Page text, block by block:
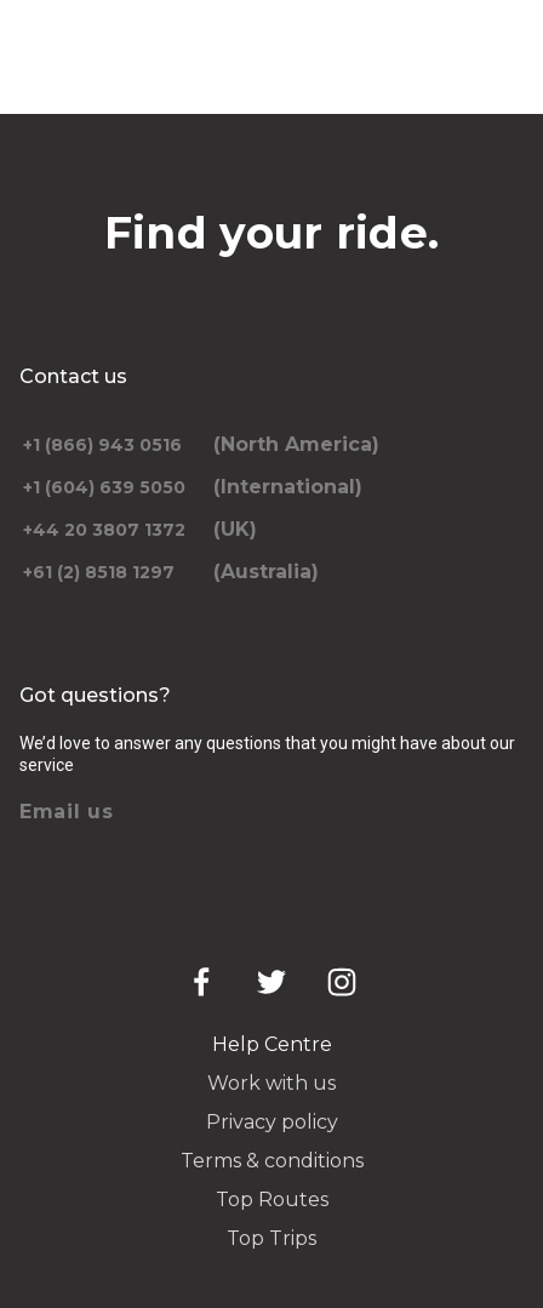
Find your ride.
Contact us
+1 (866) 943 0516 (North America)
+1 (604) 639 5050 (International)
+44 20 3807 1372 (UK)
+61 (2) 8518 1297 (Australia)
Got questions?
We’d love to answer any questions that you might have about our
service
Email us
Help Centre
Work with us
Privacy policy
Terms & conditions
Top Routes
Top Trips